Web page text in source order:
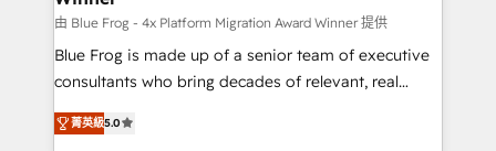
B2B sectors such as manufacturing, SaaS and
business services. We prepare a customized
business case that demonstrates the value and
detailed financial rationale with a focus on ROI and
由 Blue Frog - 4x Platform Migration Award Winner 提供
Blue Frog is made up of a senior team of executive
consultants who bring decades of relevant, real
world experience to our client engagements. "Blue
Frog is a top, trusted partner in HubSpot's
菁英級5.0